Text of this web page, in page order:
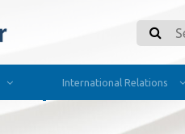
Search
International Relations